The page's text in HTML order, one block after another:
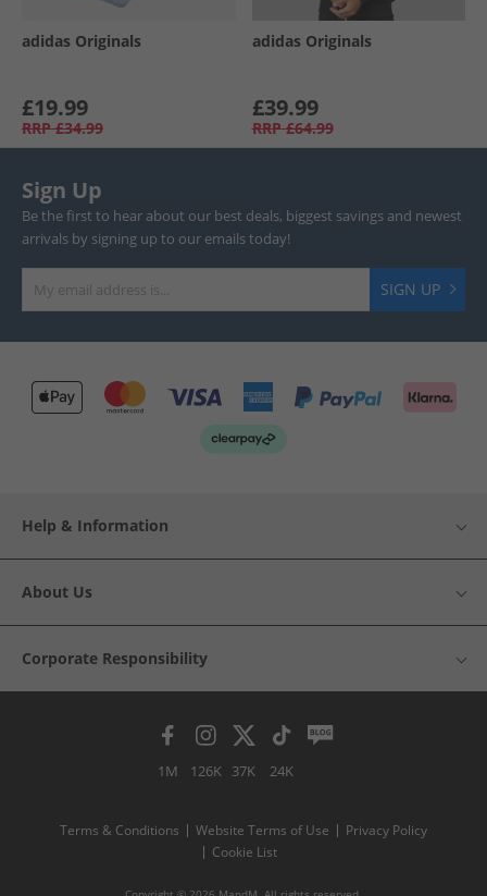
adidas Originals
£19.99
RRP £34.99
adidas Originals
£39.99
RRP £64.99
Sign Up
Be the first to hear about our best deals, biggest savings and newest
arrivals by signing up to our emails today!
SIGN UP
Help & Information
About Us
Corporate Responsibility
1M 126K 37K 24K
Terms & Conditions Website Terms of Use
Privacy Policy
Cookie List